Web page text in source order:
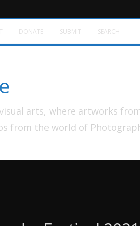
arts, where artworks
from the world of
DONATE SUBMIT SEARCH